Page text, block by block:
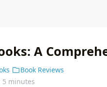
A
Book Reviews
5 minutes